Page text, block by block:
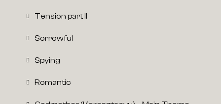
Tension part II
Sorrowful
Spying
Romantic